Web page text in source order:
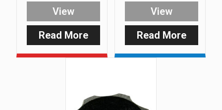
Read More:
DuoCarb
View
Read More:
View